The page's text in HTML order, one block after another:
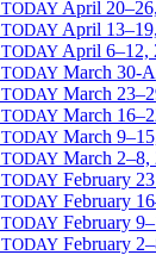
TODAY April
TODAY April
TODAY April 6–12,
TODAY March 30-
TODAY March
TODAY March
TODAY March
TODAY March 2–8,
TODAY February
TODAY February
TODAY February
TODAY February